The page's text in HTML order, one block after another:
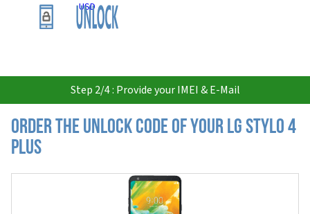
USD
Step 2/4 : Provide your IMEI & E-Mail
Order the Unlock Code of your LG Stylo 4
Plus